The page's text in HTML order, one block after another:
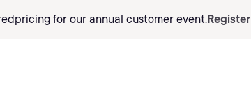
pricing for our annual customer event.Register